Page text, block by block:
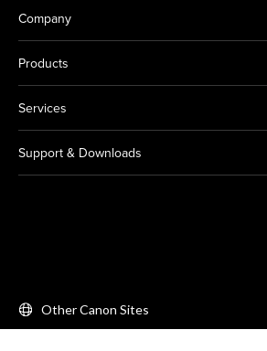
Company
Products
Services
Support & Downloads
Other Canon Sites